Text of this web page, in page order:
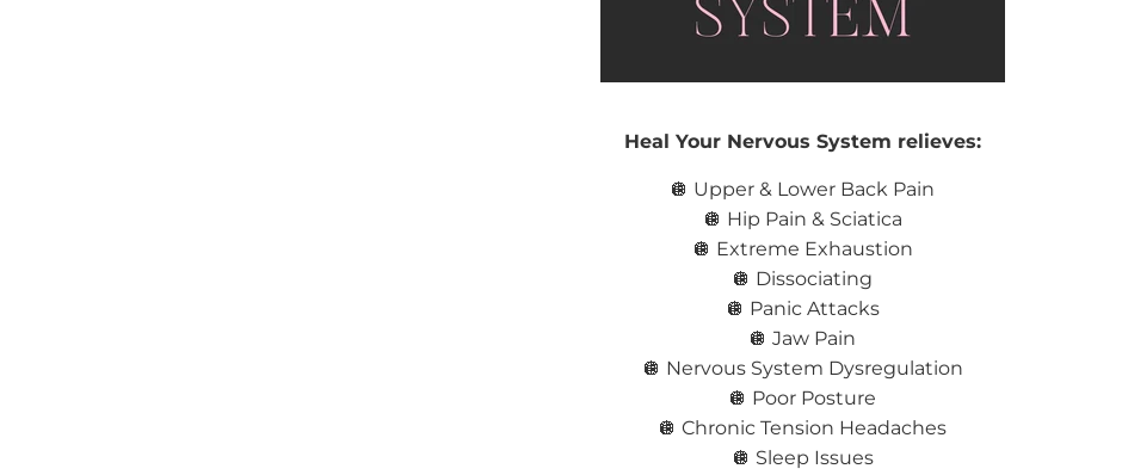
Heal Your Nervous System relieves:
🪩 Upper & Lower Back Pain
🪩 Hip Pain & Sciatica
🪩 Extreme Exhaustion
🪩 Dissociating
🪩 Panic Attacks
🪩 Jaw Pain
🪩 Nervous System Dysregulation
🪩 Poor Posture
🪩 Chronic Tension Headaches
🪩 Sleep Issues